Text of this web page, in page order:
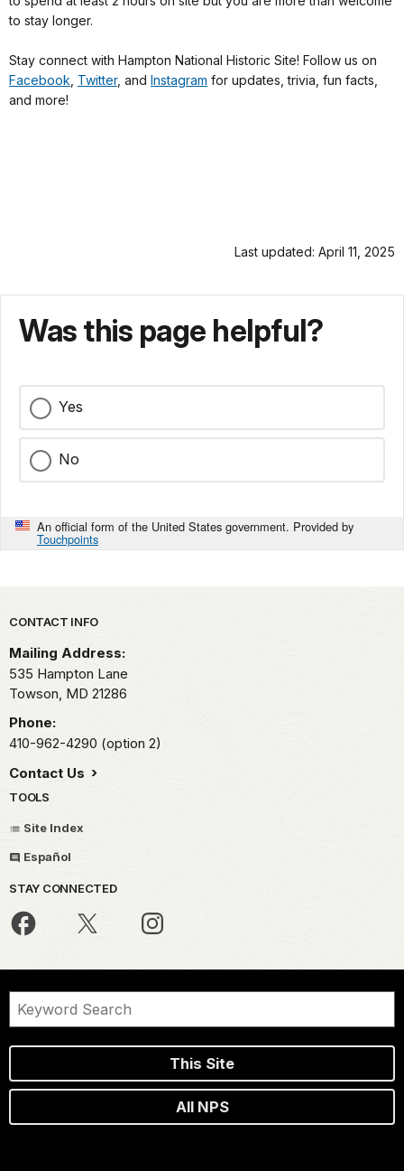
to stay longer.
Stay connect with Hampton National Historic Site! Follow us on
Facebook, Twitter, and Instagram for updates, trivia, fun facts,
and more!
Last updated: April 11, 2025
Was this page helpful?
Yes
No
An official form of the United States government. Provided by
Touchpoints
Park footer
CONTACT INFO
Mailing Address:
535 Hampton Lane
Towson, MD 21286
Phone:
410-962-4290 (option 2)
Contact Us
TOOLS
Site Index
Español
STAY CONNECTED
This Site
All NPS